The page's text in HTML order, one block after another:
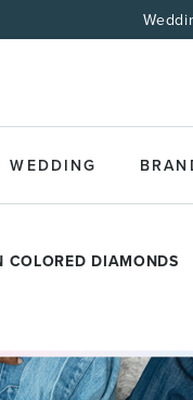
WEDDING
COLORED DIAMONDS